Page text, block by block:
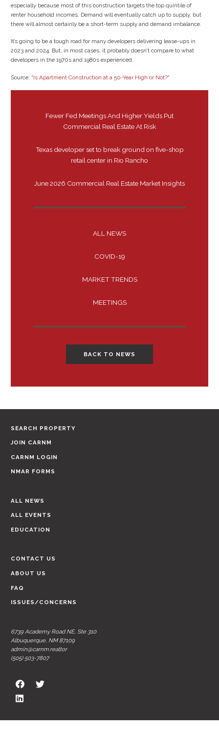
especially because most of this construction targets the top quintile of
renter household incomes. Demand will eventually catch up to supply, but
there will almost certainly be a short-term supply and demand imbalance.
It’s going to be a tough road for many developers delivering lease-ups in
2023 and 2024. But, in most cases, it probably doesn’t compare to what
developers in the 1970s and 1980s experienced.
Source: “Is Apartment Construction at a 50-Year High or Not?“
Fewer Fed Meetings And Higher Yields Put
Commercial Real Estate At Risk
Texas developer set to break ground on five-shop
retail center in Rio Rancho
June 2026 Commercial Real Estate Market Insights
ALL NEWS
COVID-19
MARKET TRENDS
MEETINGS
BACK TO NEWS
SEARCH PROPERTY
JOIN CARNM
CARNM LOGIN
NMAR FORMS
ALL NEWS
ALL EVENTS
EDUCATION
CONTACT US
ABOUT US
FAQ
ISSUES/CONCERNS
6739 Academy Road NE, Ste 310
Albuquerque, NM 87109
admin@carnm.realtor
(505) 503-7807